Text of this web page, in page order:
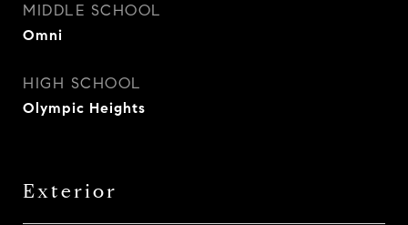
MIDDLE SCHOOL
Omni
HIGH SCHOOL
Olympic Heights
Exterior